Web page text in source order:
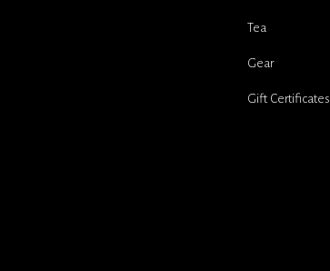
Tea
Gear
Gift Certificates